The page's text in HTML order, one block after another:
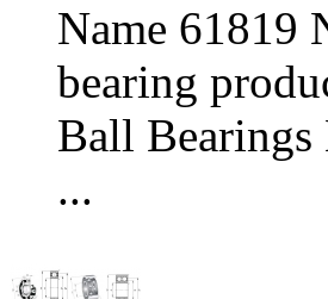
Name 61819
bearing
Ball
...